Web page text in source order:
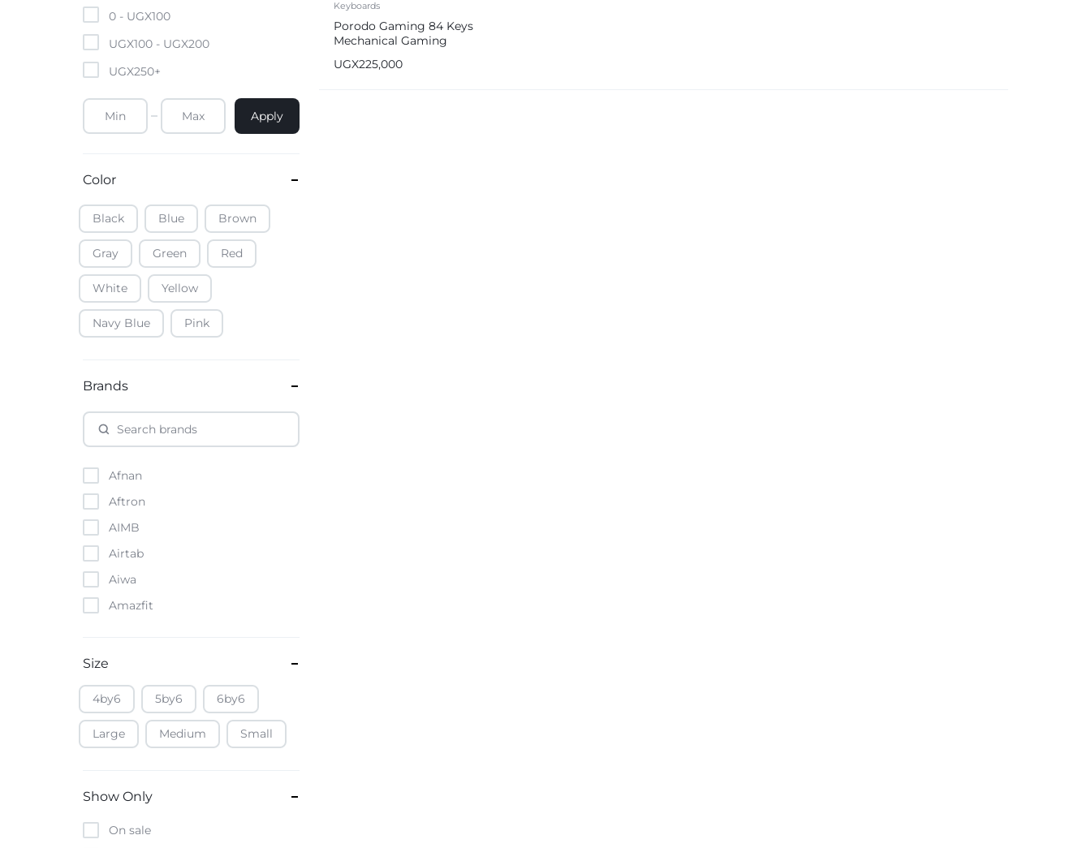
Mobile Phones & Tablets
Commercial Appliances
Kitchenware & Cookware
Keyboards
Porodo Gaming 84 Keys
Mechanical Gaming
UGX225,000
0 - UGX100
UGX100 - UGX200
UGX250+
Apply
Color
Black Blue Brown
Gray Green Red
White Yellow
Navy Blue Pink
Brands
Afnan
Aftron
AIMB
Airtab
Aiwa
Amazfit
Apple
Atouch
Baofeng
Borrego
Size
4by6 5by6 6by6
Large Medium Small
Show Only
On sale